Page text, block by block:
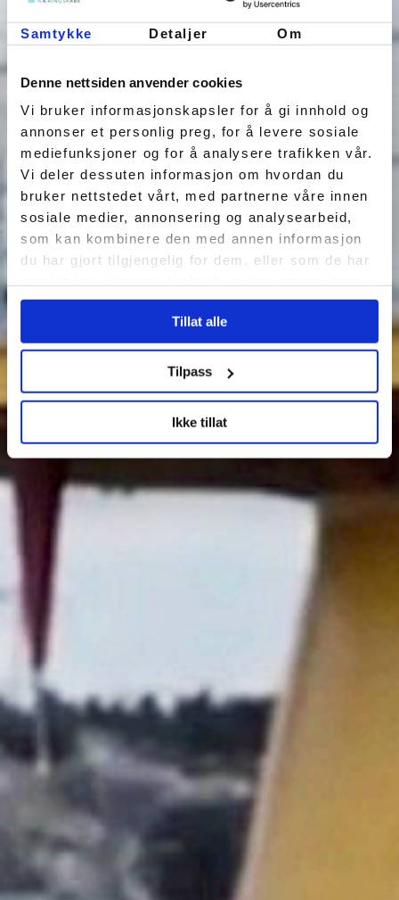
Samtykke Detaljer Om
Denne nettsiden anvender cookies
Vi bruker informasjonskapsler for å gi innhold og
annonser et personlig preg, for å levere sosiale
mediefunksjoner og for å analysere trafikken vår.
Vi deler dessuten informasjon om hvordan du
bruker nettstedet vårt, med partnerne våre innen
sosiale medier, annonsering og analysearbeid,
som kan kombinere den med annen informasjon
du har gjort tilgjengelig for dem, eller som de har
Tillat alle
Tilpass
Ikke tillat